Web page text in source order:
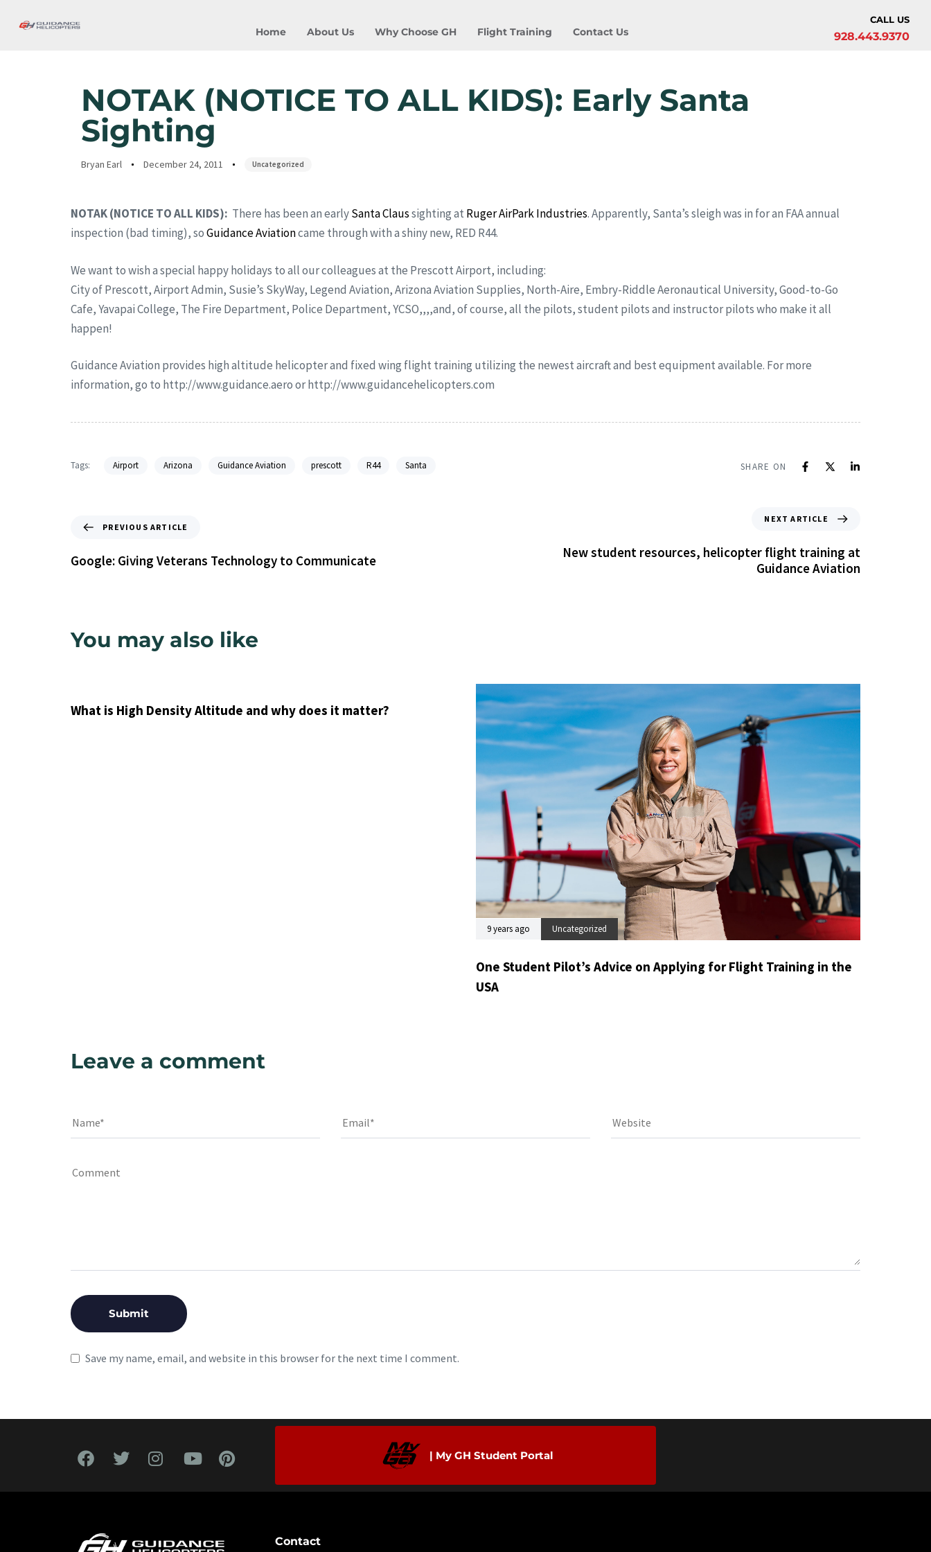
Home About Us Why Choose GH Flight Training Contact Us
CALL US
928.443.9370
NOTAK (NOTICE TO ALL KIDS): Early Santa
Sighting
Bryan Earl December 24, 2011 Uncategorized
NOTAK (NOTICE TO ALL KIDS): There has been an earlySanta Claussighting at Ruger AirPark Industries. Apparently, Santa’s sleigh was in for an FAA annual
inspection (bad timing), soGuidance Aviationcame through with a shiny new, RED R44.
We want to wish a special happy holidays to all our colleagues at the Prescott Airport, including:
City of Prescott, Airport Admin, Susie’s SkyWay, Legend Aviation, Arizona Aviation Supplies, North-Aire, Embry-Riddle Aeronautical University, Good-to-Go
Cafe, Yavapai College, The Fire Department, Police Department, YCSO,,,,and, of course, all the pilots, student pilots and instructor pilots who make it all
happen!
Guidance Aviation provides high altitude helicopter and fixed wing flight training utilizing the newest aircraft and best equipment available. For more
information, go to http://www.guidance.aero or http://www.guidancehelicopters.com
Tags: Airport Arizona Guidance Aviation prescott R44 Santa SHARE ON
PREVIOUS ARTICLE
Google: Giving Veterans Technology to Communicate
NEXT ARTICLE
New student resources, helicopter flight training at
Guidance Aviation
You may also like
What is High Density Altitude and why does it matter?
9 years ago Uncategorized
One Student Pilot’s Advice on Applying for Flight Training in the
USA
Leave a comment
Save my name, email, and website in this browser for the next time I comment.
| My GH Student Portal
Contact